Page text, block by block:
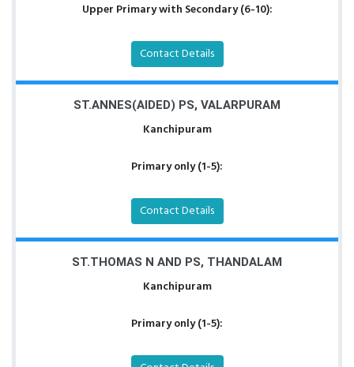
Upper Primary with Secondary (6-10):
Contact Details
ST.ANNES(AIDED) PS, VALARPURAM
Kanchipuram
Primary only (1-5):
Contact Details
ST.THOMAS N AND PS, THANDALAM
Kanchipuram
Primary only (1-5):